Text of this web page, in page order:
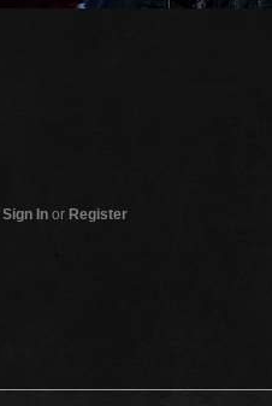
Sign In or Register